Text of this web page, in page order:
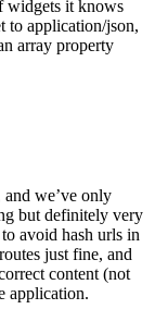
widgets it knows
to application/json,
array property
we’ve only
but definitely very
avoid hash urls in
just fine, and
content (not
application.